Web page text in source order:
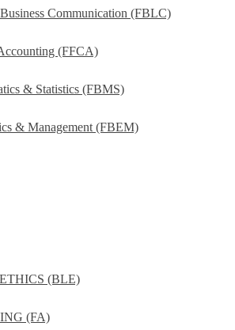
Communication (FBLC)
(FFCA)
& Statistics (FBMS)
& Management (FBEM)
(BLE)
(FA)